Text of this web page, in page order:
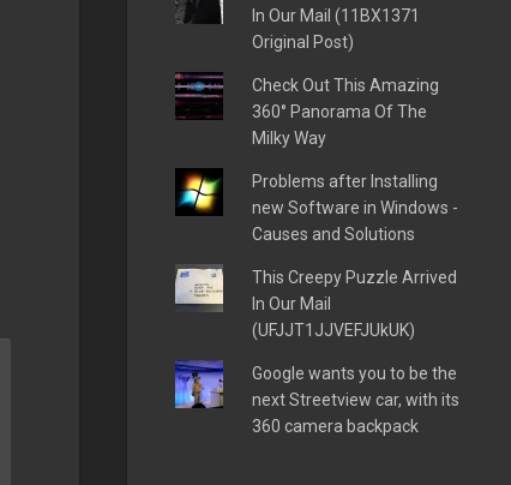
In Our Mail (11BX1371
Original Post)
Check Out This Amazing
360° Panorama Of The
Milky Way
Problems after Installing
new Software in Windows -
Causes and Solutions
This Creepy Puzzle Arrived
In Our Mail
(UFJJT1JJVEFJUkUK)
Google wants you to be the
next Streetview car, with its
360 camera backpack